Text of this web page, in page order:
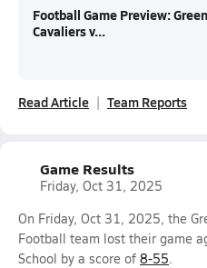
Football Game Preview:
Cavaliers v...
Read Article Team Reports
Game Results
Friday, Oct 31, 2025
On Friday, Oct 31, 2025, the
Football team lost their game
School by a score of 8-55.